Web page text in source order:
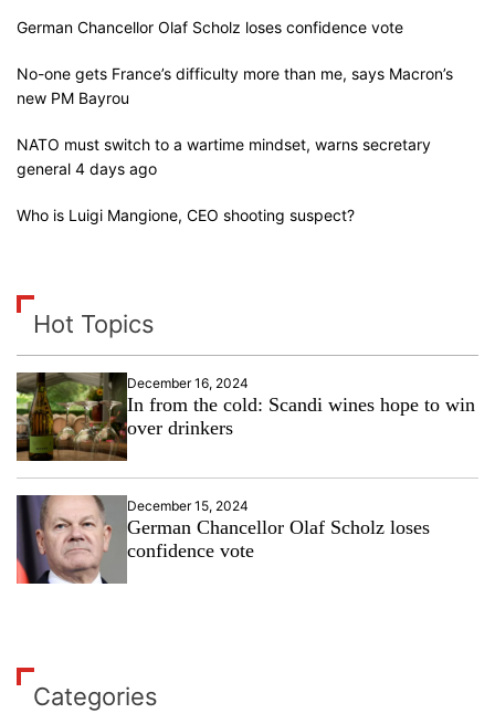
German Chancellor Olaf Scholz loses confidence vote
No-one gets France’s difficulty more than me, says Macron’s
new PM Bayrou
NATO must switch to a wartime mindset, warns secretary
general 4 days ago
Who is Luigi Mangione, CEO shooting suspect?
Hot Topics
December 16, 2024
In from the cold: Scandi wines hope to win
over drinkers
December 15, 2024
German Chancellor Olaf Scholz loses
confidence vote
Categories